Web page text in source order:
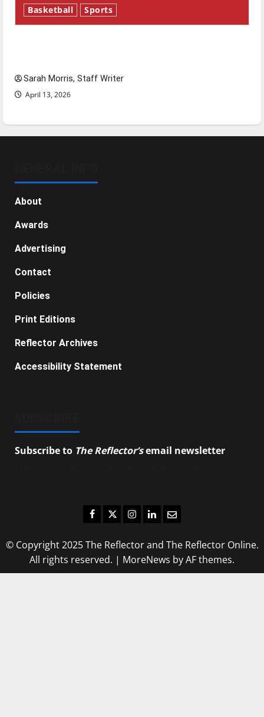
Basketball Sports
Sarah Morris, Staff Writer
April 13, 2026
About
Awards
Advertising
Contact
Policies
Print Editions
Reflector Archives
Accessibility Statement
Subscribe to The Reflector’semail newsletter
Facebook
TwitterInstagram
LinkedIn
Email
© Copyright 2025 The Reflector and The Reflector Online.
All rights reserved. | MoreNews by AF themes.